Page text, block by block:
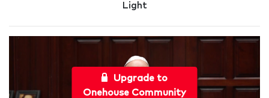
Light
Upgrade to
Onehouse Community